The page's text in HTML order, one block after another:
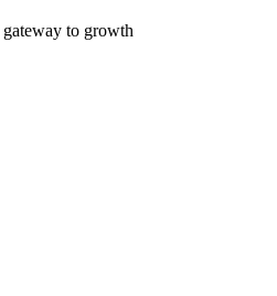
gateway to growth